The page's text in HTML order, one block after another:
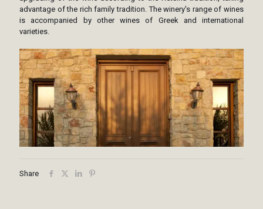
advantage of the rich family tradition. The winery's range of wines
is accompanied by other wines of Greek and international
varieties.
Share